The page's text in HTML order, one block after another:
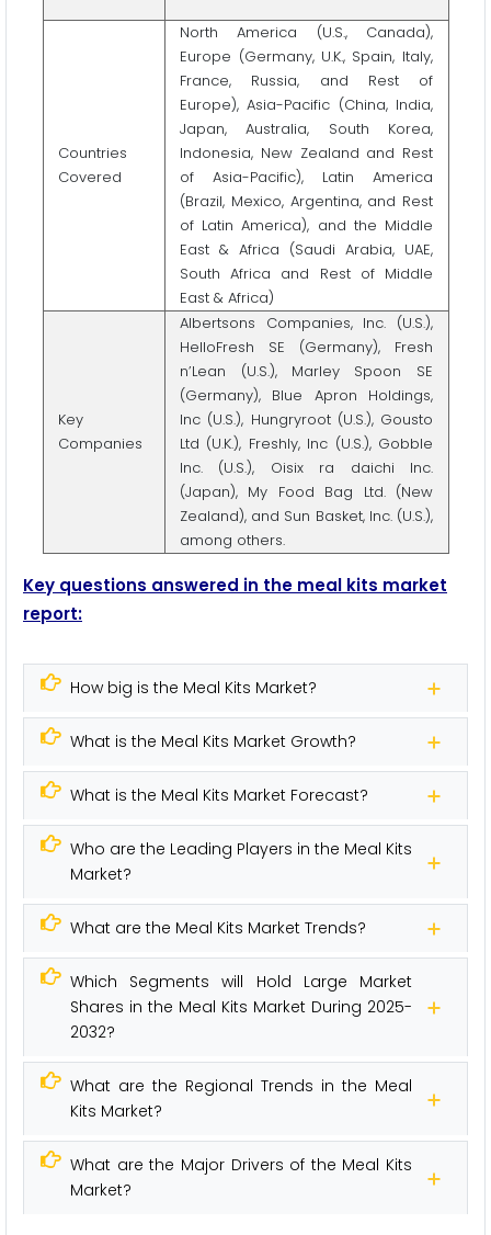
Countries
Covered
North America (U.S., Canada),
Europe (Germany, U.K., Spain, Italy,
France, Russia, and Rest of
Europe), Asia-Pacific (China, India,
Japan, Australia, South Korea,
Indonesia, New Zealand and Rest
of Asia-Pacific), Latin America
(Brazil, Mexico, Argentina, and Rest
of Latin America), and the Middle
East & Africa (Saudi Arabia, UAE,
South Africa and Rest of Middle
East & Africa)
Key
Companies
Albertsons Companies, Inc. (U.S.),
HelloFresh SE (Germany), Fresh
n’Lean (U.S.), Marley Spoon SE
(Germany), Blue Apron Holdings,
Inc (U.S.), Hungryroot (U.S.), Gousto
Ltd (U.K.), Freshly, Inc (U.S.), Gobble
Inc. (U.S.), Oisix ra daichi Inc.
(Japan), My Food Bag Ltd. (New
Zealand), and Sun Basket, Inc. (U.S.),
among others.
Key questions answered in the meal kits market
report:
How big is the Meal Kits Market?
What is the Meal Kits Market Growth?
What is the Meal Kits Market Forecast?
Who are the Leading Players in the Meal Kits
Market?
What are the Meal Kits Market Trends?
Which Segments will Hold Large Market
Shares in the Meal Kits Market During 2025-
2032?
What are the Regional Trends in the Meal
Kits Market?
What are the Major Drivers of the Meal Kits
Market?